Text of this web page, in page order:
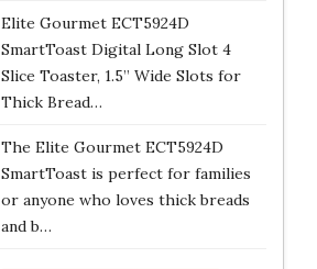
Elite Gourmet ECT5924D
SmartToast Digital Long Slot 4
Slice Toaster, 1.5” Wide Slots for
Thick Bread…
The Elite Gourmet ECT5924D
SmartToast is perfect for families
or anyone who loves thick breads
and b…